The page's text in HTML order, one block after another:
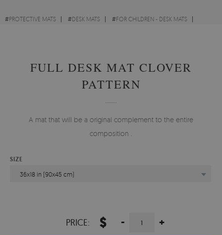
#PROTECTIVE MATS #DESK MATS #FOR CHILDREN - DESK MATS
FULL DESK MAT CLOVER
PATTERN
A mat that will be a original complement to the entire
composition .
SIZE
36x18 in (90x45 cm)
PRICE: $ - +